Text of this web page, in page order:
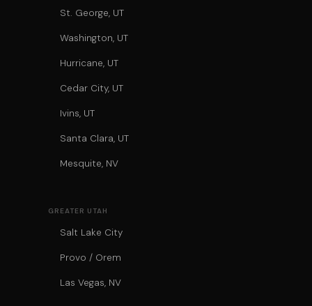
St. George, UT
Washington, UT
Hurricane, UT
Cedar City, UT
Ivins, UT
Santa Clara, UT
Mesquite, NV
GREATER UTAH
Salt Lake City
Provo / Orem
Las Vegas, NV